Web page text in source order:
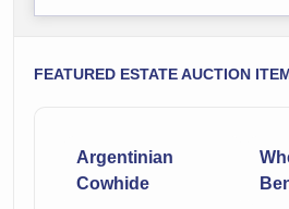
FEATURED ESTATE AUCTION
Argentinian
Cowhide